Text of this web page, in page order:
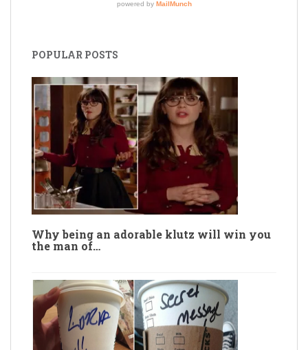
POPULAR POSTS
Why being an adorable klutz will win you
the man of…